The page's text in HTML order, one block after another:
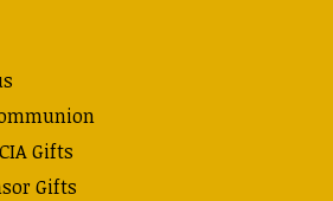
Gifts
Gifts